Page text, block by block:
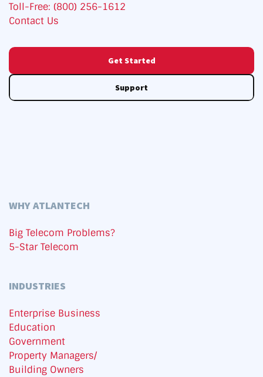
Toll-Free: (800) 256-1612
Contact Us
Get Started
Support
WHY ATLANTECH
Big Telecom Problems?
5-Star Telecom
INDUSTRIES
Enterprise Business
Education
Government
Property Managers/
Building Owners